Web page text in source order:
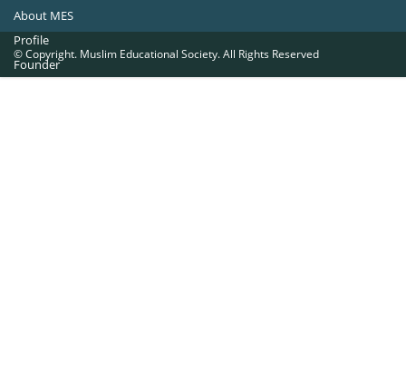
About MES
Profile
Founder
© Copyright. Muslim Educational Society. All Rights Reserved